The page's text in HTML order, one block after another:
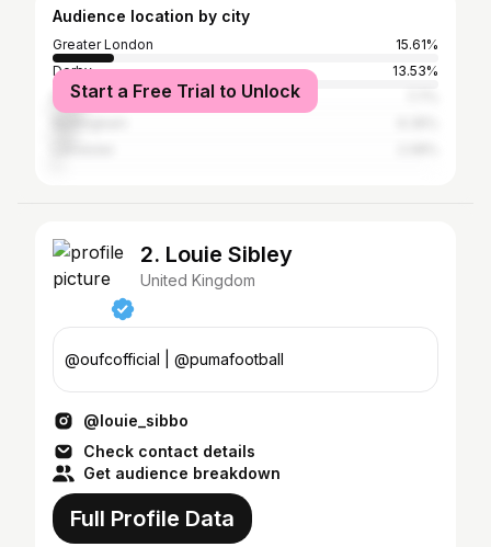
Audience location by city
Greater London
15.61%
Derby
13.53%
Birmingham
Start a Free Trial to Unlock
2. Louie Sibley
United Kingdom
@oufcofficial | @pumafootball
@louie_sibbo
Check contact details
Get audience breakdown
Full Profile Data